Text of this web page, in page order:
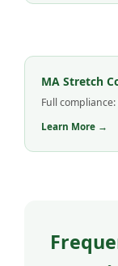
MA Stretch
Full compliance:
Learn More →